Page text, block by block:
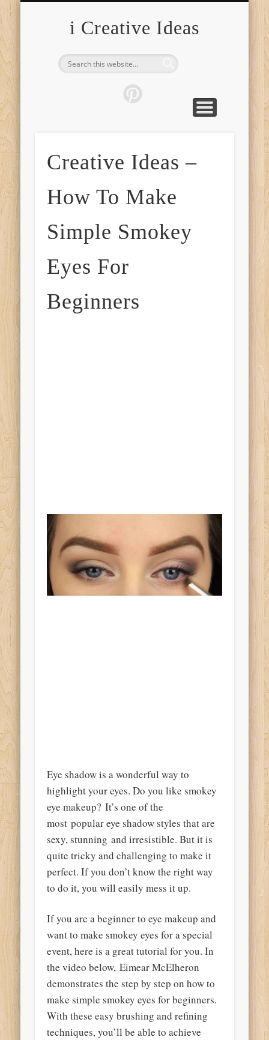
i Creative Ideas
Creative Ideas –
How To Make
Simple Smokey
Eyes For
Beginners
Eye shadow is a wonderful way to
highlight your eyes. Do you like smokey
eye makeup? It’s one of the
most popular eye shadow styles that are
sexy, stunning and irresistible. But it is
quite tricky and challenging to make it
perfect. If you don’t know the right way
to do it, you will easily mess it up.
If you are a beginner to eye makeup and
want to make smokey eyes for a special
event, here is a great tutorial for you. In
the video below, Eimear McElheron
demonstrates the step by step on how to
make simple smokey eyes for beginners.
With these easy brushing and refining
techniques, you’ll be able to achieve